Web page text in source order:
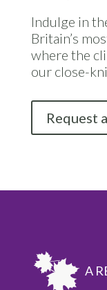
Indulge in
Britain’s
where the
our close-
Request
A